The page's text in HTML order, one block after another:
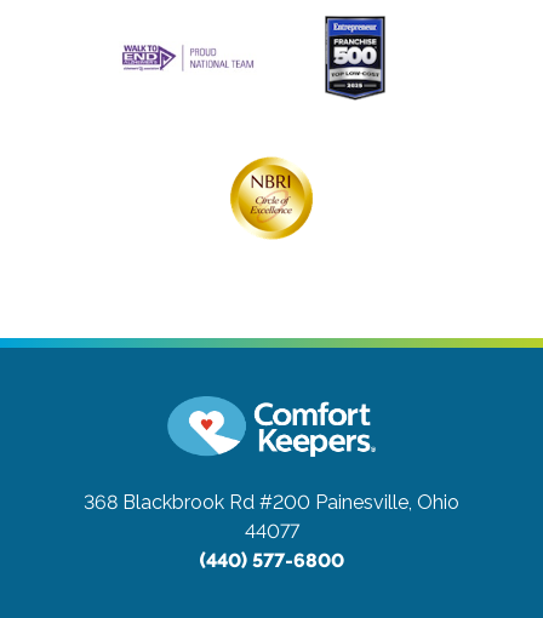
368 Blackbrook Rd #200 Painesville, Ohio
44077
(440) 577-6800